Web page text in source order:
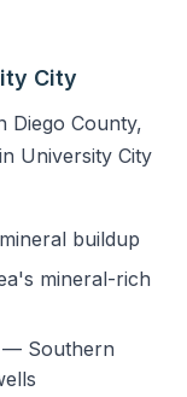
City
Diego County,
University City
buildup
mineral-rich
— Southern